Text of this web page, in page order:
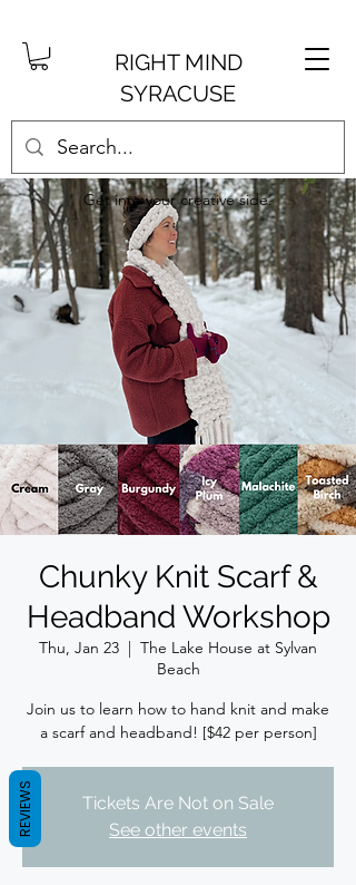
RIGHT MIND
SYRACUSE
Get into your creative side.
Chunky Knit Scarf &
Headband Workshop
Thu, Jan 23
  |
The Lake House at Sylvan
Beach
Join us to learn how to hand knit and make
a scarf and headband! [$42 per person]
Tickets Are Not on Sale
See other events
REVIEWS